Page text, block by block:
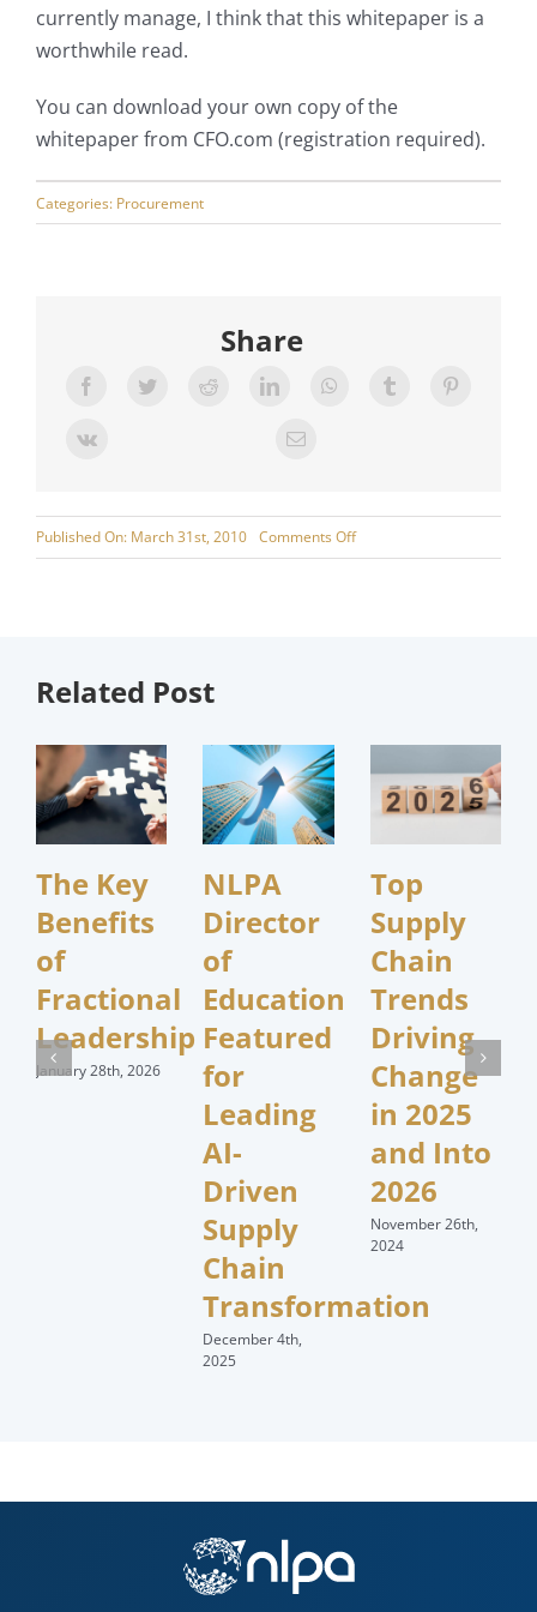
currently manage, I think that this whitepaper is a
worthwhile read.
You can download your own copy of the
whitepaper from CFO.com (registration required).
Categories: Procurement
Share
Published On: March 31st, 2010 Comments Offon
Whitepaper
Related Post
The Key
Benefits
of
Fractional
Leadership
January 28th, 2026
NLPA
Director
of
Education
Featured
for
Leading
AI-
Driven
Supply
Chain
Transformation
December 4th,
2025
Top
Supply
Chain
Trends
Driving
Change
in 2025
and Into
2026
November 26th,
2024